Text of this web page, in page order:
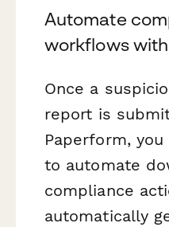
Automate
workflows
Once a
report is
Paperform, you
to automate
compliance
automatically